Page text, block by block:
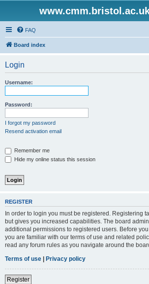
FAQ
Board index
Login
Username:
Password:
I forgot my password
Resend activation email
Remember me
Hide my online status this session
REGISTER
In order to login you must be registered. Registering
but gives you increased capabilities. The board
additional permissions to registered users. Before
you are familiar with our terms of use and related
read any forum rules as you navigate around the
Terms of use | Privacy policy
Register